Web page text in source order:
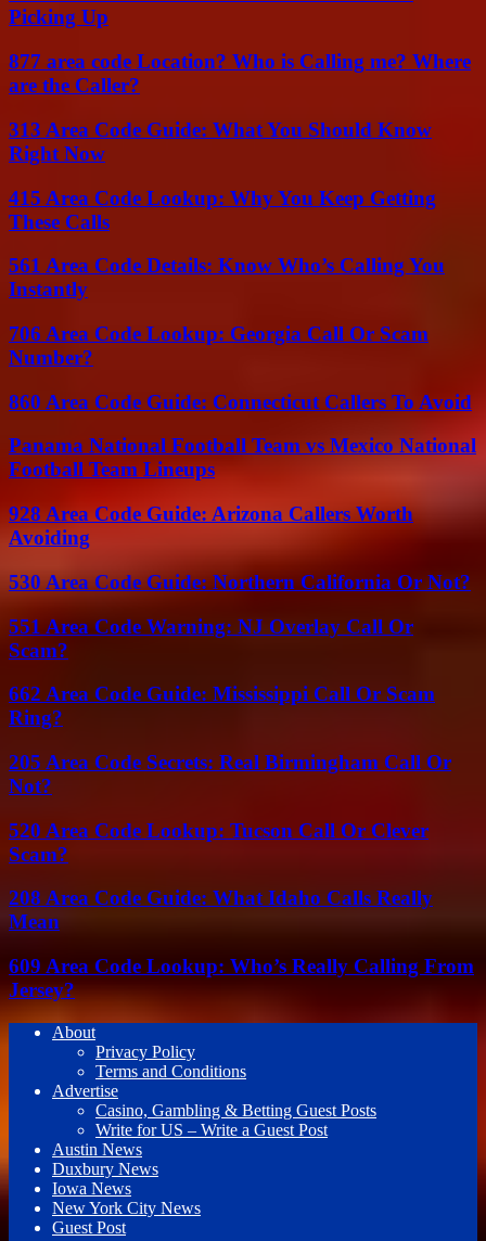
Picking Up
877 area code Location? Who is Calling me? Where
are the Caller?
313 Area Code Guide: What You Should Know
Right Now
415 Area Code Lookup: Why You Keep Getting
These Calls
561 Area Code Details: Know Who’s Calling You
Instantly
706 Area Code Lookup: Georgia Call Or Scam
Number?
860 Area Code Guide: Connecticut Callers To Avoid
Panama National Football Team vs Mexico National
Football Team Lineups
928 Area Code Guide: Arizona Callers Worth
Avoiding
530 Area Code Guide: Northern California Or Not?
551 Area Code Warning: NJ Overlay Call Or
Scam?
662 Area Code Guide: Mississippi Call Or Scam
Ring?
205 Area Code Secrets: Real Birmingham Call Or
Not?
520 Area Code Lookup: Tucson Call Or Clever
Scam?
208 Area Code Guide: What Idaho Calls Really
Mean
609 Area Code Lookup: Who’s Really Calling From
Jersey?
About
Privacy Policy
Terms and Conditions
Advertise
Casino, Gambling & Betting Guest Posts
Write for US – Write a Guest Post
Austin News
Duxbury News
Iowa News
New York City News
Guest Post